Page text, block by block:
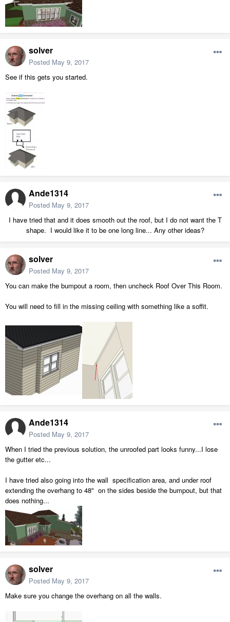
solver
Posted May 9, 2017
See if this gets you started.
Ande1314
Posted May 9, 2017
I have tried that and it does smooth out the roof, but I do not want the T
shape. I would like it to be one long line... Any other ideas?
solver
Posted May 9, 2017
You can make the bumpout a room, then uncheck Roof Over This Room.
You will need to fill in the missing ceiling with something like a soffit.
Ande1314
Posted May 9, 2017
When I tried the previous solution, the unroofed part looks funny...I lose
the gutter etc...
I have tried also going into the wall specification area, and under roof
extending the overhang to 48" on the sides beside the bumpout, but that
does nothing...
solver
Posted May 9, 2017
Make sure you change the overhang on all the walls.